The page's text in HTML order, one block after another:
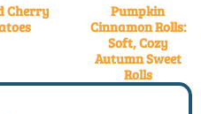
Cherry
Pumpkin
Cinnamon Rolls:
Soft, Cozy
Autumn Sweet
Rolls